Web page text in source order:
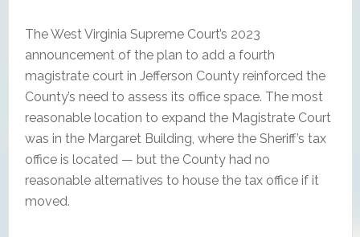
The West Virginia Supreme Court’s 2023
announcement of the plan to add a fourth
magistrate court in Jefferson County reinforced the
County’s need to assess its office space. The most
reasonable location to expand the Magistrate Court
was in the Margaret Building, where the Sheriff’s tax
office is located — but the County had no
reasonable alternatives to house the tax office if it
moved.